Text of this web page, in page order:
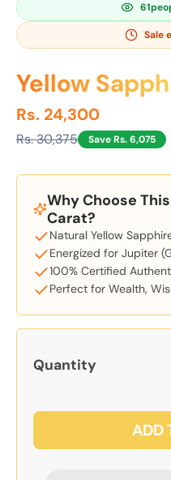
61
Sale
Yellow
Rs. 24,300
Rs. 30,375 Save Rs. 6,075
Why Choose
Carat?
Natural Yellow
Energized for Jupiter
100% Certified
Perfect for Wealth,
Quantity
ADD